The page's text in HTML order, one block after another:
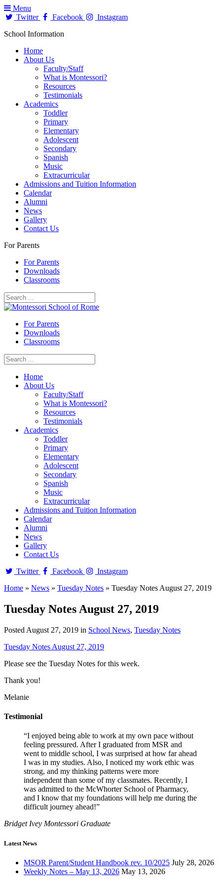
Menu
Twitter
Facebook
Instagram
School Information
Home
About Us
Faculty/Staff
What is Montessori?
Resources
Testimonials
Academics
Toddler
Primary
Elementary
Adolescent
Secondary
Spanish
Music
Extracurricular
Admissions and Tuition Information
Calendar
Alumni
News
Gallery
Contact Us
For Parents
For Parents
Downloads
Classrooms
For Parents
Downloads
Classrooms
Home
About Us
Faculty/Staff
What is Montessori?
Resources
Testimonials
Academics
Toddler
Primary
Elementary
Adolescent
Secondary
Spanish
Music
Extracurricular
Admissions and Tuition Information
Calendar
Alumni
News
Gallery
Contact Us
Twitter
Facebook
Instagram
Home » News » Tuesday Notes » Tuesday Notes August 27, 2019
Tuesday Notes August 27, 2019
Posted August 27, 2019 in School News, Tuesday Notes
Tuesday Notes August 27, 2019
Please see the Tuesday Notes for this week.
Thank you!
Melanie
Testimonial
“I enjoyed being able to work at my own pace without
feeling pressured. After I graduated from MSR and
went to middle school, I was surprised at how far ahead
I was in my studies. Also, I noticed my work ethic was
strong, and my thinking patterns were more
independent than some of my classmates. Recently, I
was admitted to the McWhorter School of Pharmacy,
and I know that my foundations will help me during the
difficult journey ahead!”
Bridget Ivey Montessori Graduate
Latest News
MSOR Parent/Student Handbook rev. 10/2025 July 28, 2026
Weekly Notes – May 13, 2026 May 13, 2026